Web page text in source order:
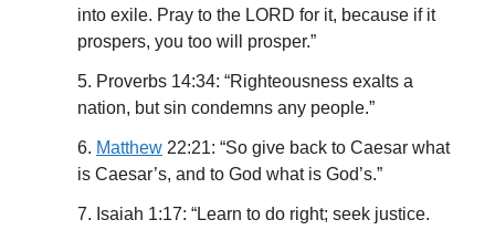
into exile. Pray to the LORD for it, because if it
prospers, you too will prosper.”
5. Proverbs 14:34: “Righteousness exalts a
nation, but sin condemns any people.”
6. Matthew 22:21: “So give back to Caesar what
is Caesar’s, and to God what is God’s.”
7. Isaiah 1:17: “Learn to do right; seek justice.